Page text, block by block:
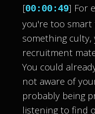
[00:00:49] For
you're too smart
something
recruitment
You could
not aware of
probably being
listening to find